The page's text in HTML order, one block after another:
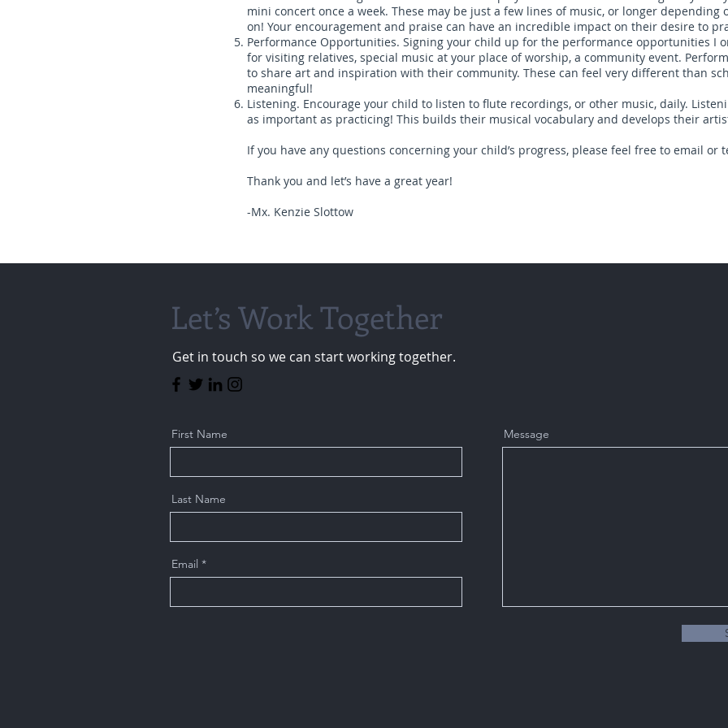
mini concert once a week. These may be just a few lines of music, or longer depending
on! Your encouragement and praise can have an incredible impact on their desire to
Performance Opportunities. Signing your child up for the performance opportunities I
for visiting relatives, special music at your place of worship, a community event.
to share art and inspiration with their community. These can feel very different than
meaningful!
Listening. Encourage your child to listen to flute recordings, or other music, daily.
as important as practicing! This builds their musical vocabulary and develops their
If you have any questions concerning your child’s progress, please feel free to email or
Thank you and let’s have a great year!
-Mx. Kenzie Slottow
Let’s Work Together
Get in touch so we can start working together.
First Name
Last Name
Email
Message